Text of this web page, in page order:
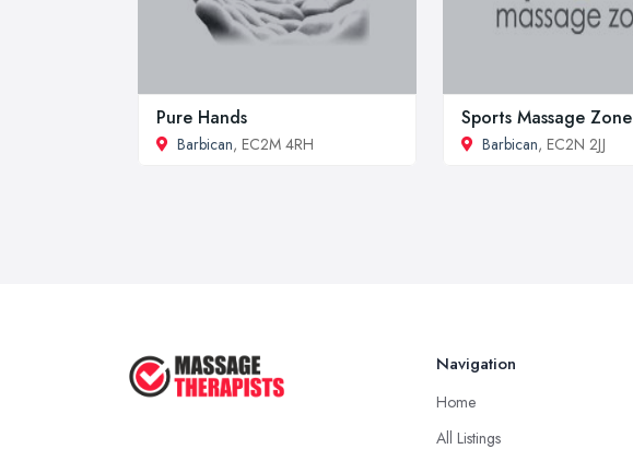
Pure Hands
Barbican, EC2M 4RH
Sports Massage Zone
Barbican, EC2N 2JJ
Navigation
Home
All Listings